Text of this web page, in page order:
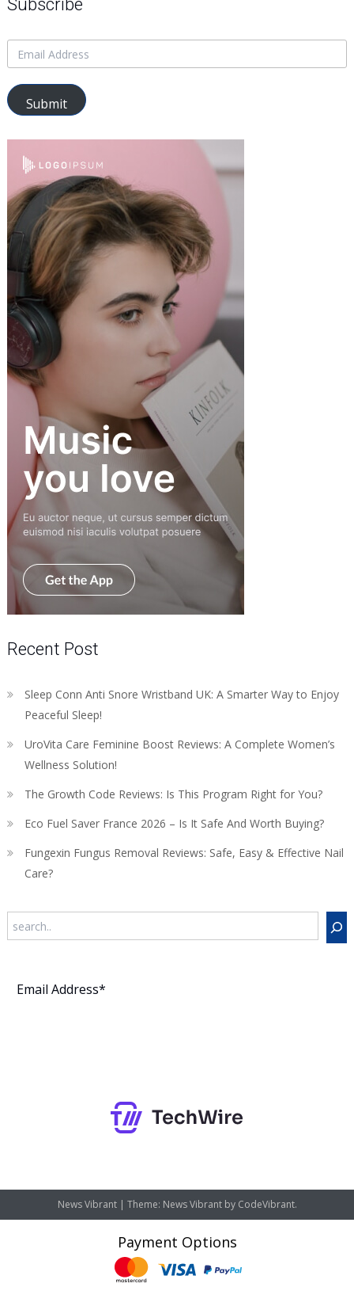
Subscribe
Submit
Recent Post
Sleep Conn Anti Snore Wristband UK: A Smarter Way to Enjoy
Peaceful Sleep!
UroVita Care Feminine Boost Reviews: A Complete Women’s
Wellness Solution!
The Growth Code Reviews: Is This Program Right for You?
Eco Fuel Saver France 2026 – Is It Safe And Worth Buying?
Fungexin Fungus Removal Reviews: Safe, Easy & Effective Nail
Care?
News Vibrant | Theme: News Vibrant by CodeVibrant.
Payment Options